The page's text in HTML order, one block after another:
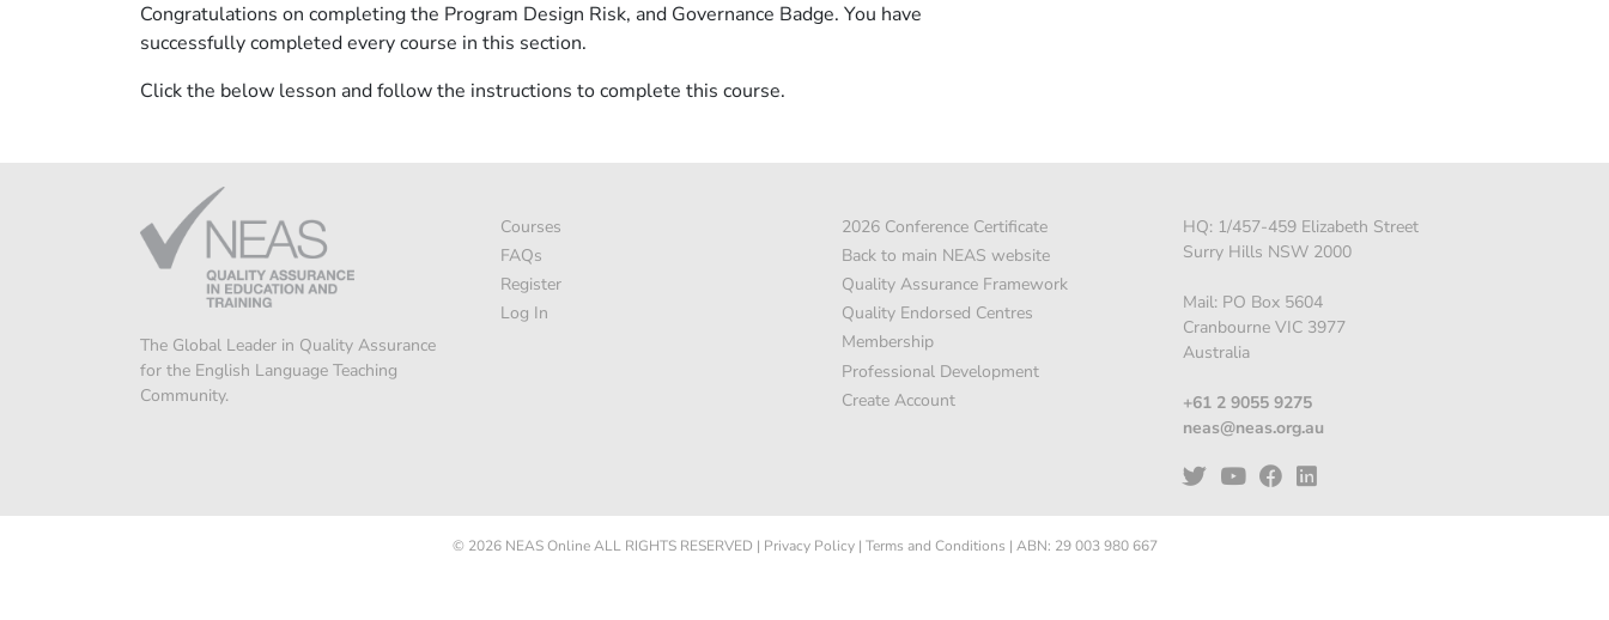
Congratulations on completing the Program Design Risk, and Governance Badge. You have
successfully completed every course in this section.
Click the below lesson and follow the instructions to complete this course.
The Global Leader in Quality Assurance
for the English Language Teaching
Community.
Courses
FAQs
Register
Log In
2026 Conference Certificate
Back to main NEAS website
Quality Assurance Framework
Quality Endorsed Centres
Membership
Professional Development
Create Account
HQ: 1/457-459 Elizabeth Street
Surry Hills NSW 2000
Mail: PO Box 5604
Cranbourne VIC 3977
Australia
+61 2 9055 9275
neas@neas.org.au
© 2026 NEAS OnlineALL RIGHTS RESERVED | Privacy Policy | Terms and Conditions | ABN: 29 003 980 667